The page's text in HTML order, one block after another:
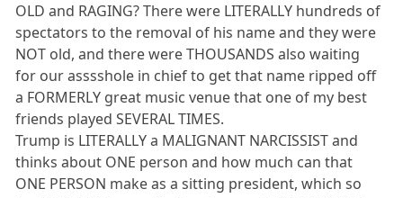
OLD and RAGING? There were LITERALLY hundreds of
spectators to the removal of his name and they were
NOT old, and there were THOUSANDS also waiting
for our asssshole in chief to get that name ripped off
a FORMERLY great music venue that one of my best
friends played SEVERAL TIMES.
Trump is LITERALLY a MALIGNANT NARCISSIST and
thinks about ONE person and how much can that
ONE PERSON make as a sitting president, which so